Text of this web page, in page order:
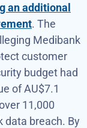
an additional
. The
Medibank
customer
budget had
of AU$7.1
11,000
data breach. By